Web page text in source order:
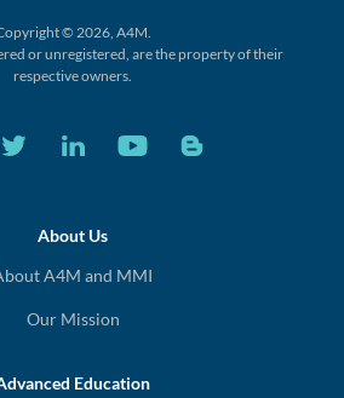
© 2026, A4M.
or unregistered, are the property of their
respective owners.
About Us
A4M and MMI
Our Mission
Education